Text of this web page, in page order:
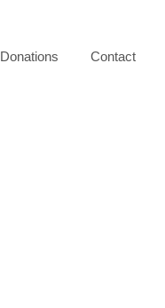
Donations Contact